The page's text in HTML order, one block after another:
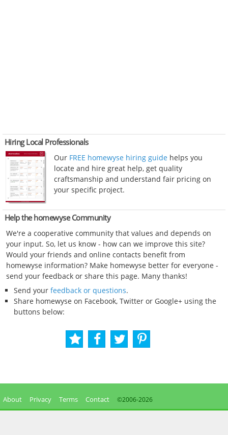
Hiring Local Professionals
Our FREE homewyse hiring guide helps you
locate and hire great help, get quality
craftsmanship and understand fair pricing on
your specific project.
Help the homewyse Community
We're a cooperative community that values and depends on
your input. So, let us know - how can we improve this site?
Would your friends and online contacts benefit from
homewyse information? Make homewyse better for everyone -
send your feedback or share this page. Many thanks!
Send your feedback or questions.
Share homewyse on Facebook, Twitter or Google+ using the
buttons below:
About Privacy Terms Contact ©2006-2026